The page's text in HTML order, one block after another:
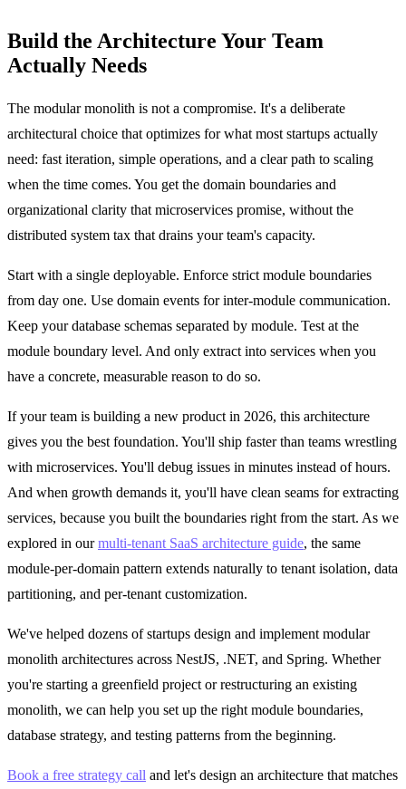
Build the Architecture Your Team
Actually Needs
The modular monolith is not a compromise. It's a deliberate
architectural choice that optimizes for what most startups actually
need: fast iteration, simple operations, and a clear path to scaling
when the time comes. You get the domain boundaries and
organizational clarity that microservices promise, without the
distributed system tax that drains your team's capacity.
Start with a single deployable. Enforce strict module boundaries
from day one. Use domain events for inter-module communication.
Keep your database schemas separated by module. Test at the
module boundary level. And only extract into services when you
have a concrete, measurable reason to do so.
If your team is building a new product in 2026, this architecture
gives you the best foundation. You'll ship faster than teams wrestling
with microservices. You'll debug issues in minutes instead of hours.
And when growth demands it, you'll have clean seams for extracting
services, because you built the boundaries right from the start. As we
explored in ourmulti-tenant SaaS architecture guide, the same
module-per-domain pattern extends naturally to tenant isolation, data
partitioning, and per-tenant customization.
We've helped dozens of startups design and implement modular
monolith architectures across NestJS, .NET, and Spring. Whether
you're starting a greenfield project or restructuring an existing
monolith, we can help you set up the right module boundaries,
database strategy, and testing patterns from the beginning.
Book a free strategy call and let's design an architecture that matches